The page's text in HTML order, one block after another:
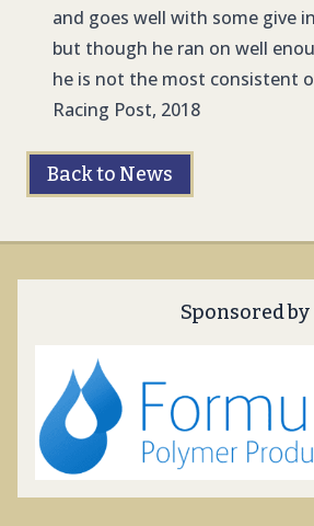
and goes well with some give
but though he ran on well
he is not the most consistent
Racing Post, 2018
Back to News
Sponsored by